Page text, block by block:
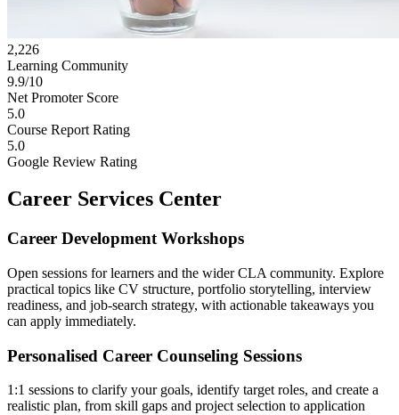
2,226
Learning Community
9.9/10
Net Promoter Score
5.0
Course Report Rating
5.0
Google Review Rating
Career Services Center
Career Development Workshops
Open sessions for learners and the wider CLA community. Explore
practical topics like CV structure, portfolio storytelling, interview
readiness, and job-search strategy, with actionable takeaways you
can apply immediately.
Personalised Career Counseling Sessions
1:1 sessions to clarify your goals, identify target roles, and create a
realistic plan, from skill gaps and project selection to application